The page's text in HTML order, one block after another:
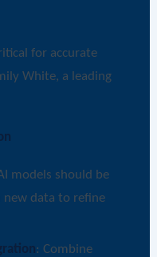
for accurate
White, a leading
models should be
data to refine
: Combine